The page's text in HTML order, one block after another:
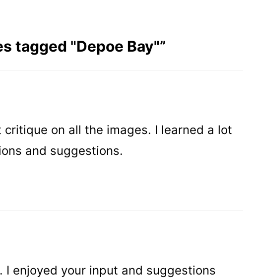
tagged "Depoe Bay"”
on all the images. I learned a lot
and suggestions.
enjoyed your input and suggestions